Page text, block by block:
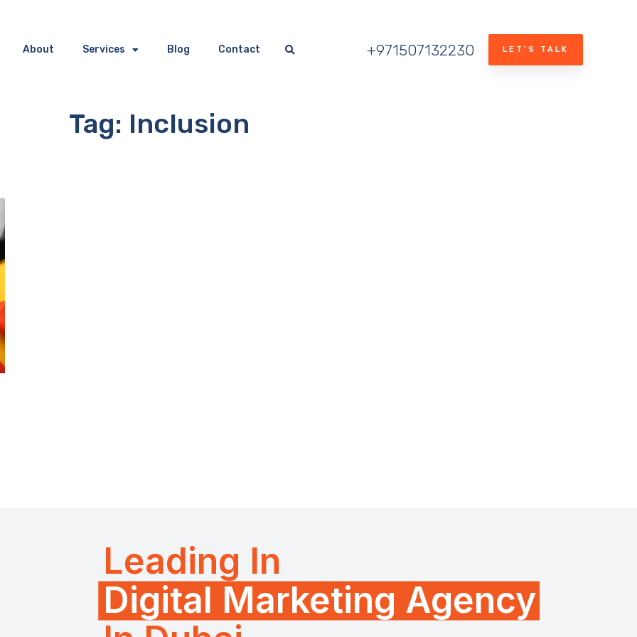
About Services Blog Contact +971507132230 LET'S TALK
Tag: Inclusion
Leading In
Digital Marketing Agency